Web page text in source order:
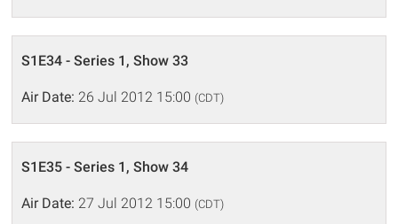
S1E34 - Series 1, Show 33
Air Date: 26 Jul 2012 15:00 (CDT)
S1E35 - Series 1, Show 34
Air Date: 27 Jul 2012 15:00 (CDT)